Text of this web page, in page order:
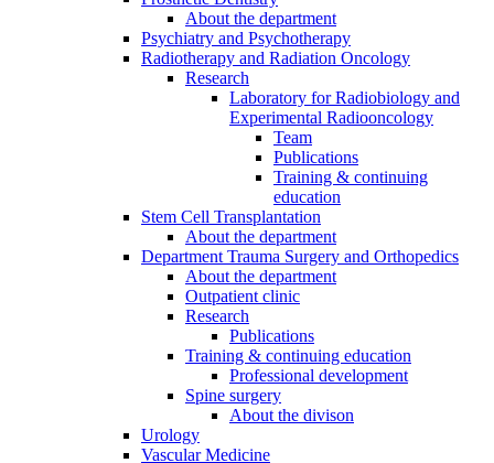
About the department
Psychiatry and Psychotherapy
Radiotherapy and Radiation Oncology
Research
Laboratory for Radiobiology and
Experimental Radiooncology
Team
Publications
Training & continuing
education
Stem Cell Transplantation
About the department
Department Trauma Surgery and Orthopedics
About the department
Outpatient clinic
Research
Publications
Training & continuing education
Professional development
Spine surgery
About the divison
Urology
Vascular Medicine